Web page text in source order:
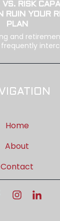
VS. RISK
RUIN YOUR
PLAN
and
Home
About
Contact